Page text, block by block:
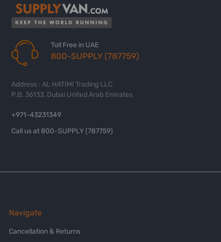
Toll Free in UAE
800-SUPPLY (787759)
Address : AL HATIMI Trading LLC
P.B. 36133, Dubai United Arab Emirates
+971-43231349
Call us at 800-SUPPLY (787759)
Navigate
Cancellation & Returns